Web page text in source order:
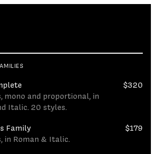
mono and proportional, in
Italic. 20 styles.
$320
Family
in Roman & Italic.
$179